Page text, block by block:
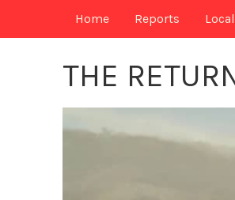
Home Reports
THE